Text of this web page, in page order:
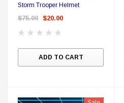
Storm Trooper Helmet
$75.00 $20.00
ADD TO CART